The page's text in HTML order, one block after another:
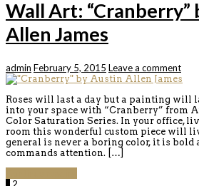
Wall Art: “Cranberry”
Allen James
admin February 5, 2015 Leave a comment
Roses will last a day but a painting will
into your space with “Cranberry” from
Color Saturation Series. In your office,
room this wonderful custom piece will
general is never a boring color, it is bold
commands attention. […]